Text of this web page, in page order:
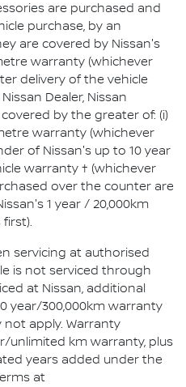
the vehicle and fitted by an
Genuine Accessories
year or 20,000km warranty
Warranty (whichever is
purchased over
1-year or 20,000km
first).
are purchased and
purchase, by an
are covered by Nissan's
warranty (whichever
delivery of the vehicle
Dealer, Nissan
by the greater of: (i)
warranty (whichever
of Nissan's up to 10 year
warranty † (whichever
over the counter are
1 year / 20,000km
servicing at authorised
is not serviced through
at Nissan, additional
year/300,000km warranty
not apply. Warranty
unlimited km warranty, plus
years added under the
at